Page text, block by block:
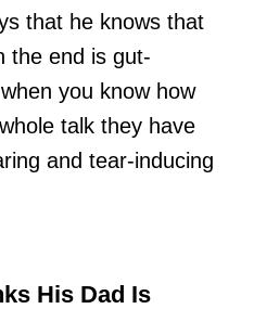
that he knows that
the end is gut-
you know how
talk they have
and tear-inducing
His Dad Is